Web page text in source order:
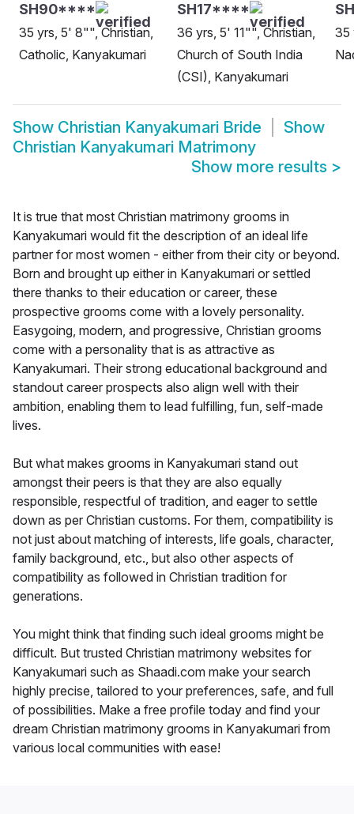
SH90****
35 yrs, 5' 8"", Christian,
Catholic, Kanyakumari
SH17****
36 yrs, 5' 11"", Christian,
Church of South India
(CSI), Kanyakumari
35
Show Christian Kanyakumari Bride
Show
Christian Kanyakumari Matrimony
Show more results >
It is true that most Christian matrimony grooms in
Kanyakumari would fit the description of an ideal life
partner for most women - either from their city or beyond.
Born and brought up either in Kanyakumari or settled
there thanks to their education or career, these
prospective grooms come with a lovely personality.
Easygoing, modern, and progressive, Christian grooms
come with a personality that is as attractive as
Kanyakumari. Their strong educational background and
standout career prospects also align well with their
ambition, enabling them to lead fulfilling, fun, self-made
lives.
But what makes grooms in Kanyakumari stand out
amongst their peers is that they are also equally
responsible, respectful of tradition, and eager to settle
down as per Christian customs. For them, compatibility is
not just about matching of interests, life goals, character,
family background, etc., but also other aspects of
compatibility as followed in Christian tradition for
generations.
You might think that finding such ideal grooms might be
difficult. But trusted Christian matrimony websites for
Kanyakumari such as Shaadi.com make your search
highly precise, tailored to your preferences, safe, and full
of possibilities. Make a free profile today and find your
dream Christian matrimony grooms in Kanyakumari from
various local communities with ease!